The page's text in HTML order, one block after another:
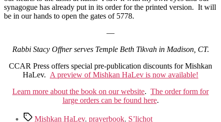
synagogue has already put in its order for the printed version. It will
be in our hands to open the gates of 5778.
—
Rabbi Stacy Offner serves Temple Beth Tikvah in Madison, CT.
CCAR Press offers special pre-publication discounts for Mishkan
HaLev. A preview of Mishkan HaLev is now available!
Learn more about the book on our website. The order form for
large orders can be found here.
TagsMishkan HaLev, prayerbook, S’lichot